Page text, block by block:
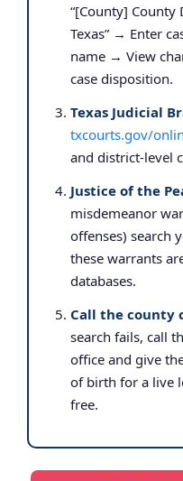
“[County] County
Texas” → Enter
name → View
case disposition.
Texas Judicial
txcourts.gov/
and district-level
Justice of the
misdemeanor
offenses) search
these warrants
databases.
Call the county
search fails, call
office and give
of birth for a live
free.